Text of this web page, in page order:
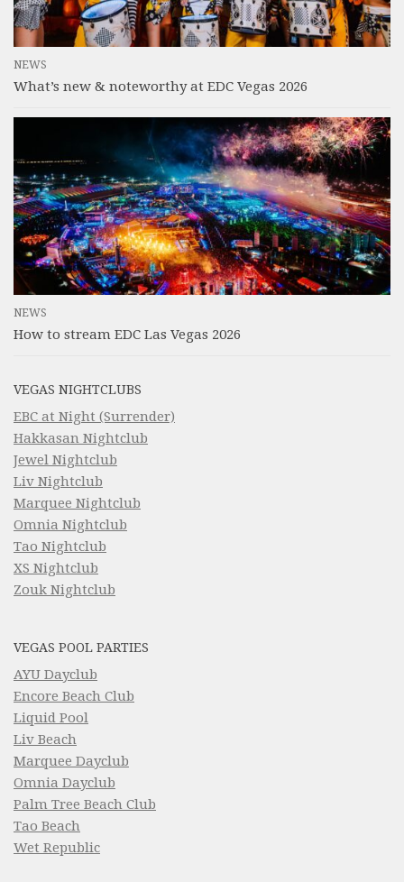
NEWS
What’s new & noteworthy at EDC Vegas 2026
NEWS
How to stream EDC Las Vegas 2026
VEGAS NIGHTCLUBS
EBC at Night (Surrender)
Hakkasan Nightclub
Jewel Nightclub
Liv Nightclub
Marquee Nightclub
Omnia Nightclub
Tao Nightclub
XS Nightclub
Zouk Nightclub
VEGAS POOL PARTIES
AYU Dayclub
Encore Beach Club
Liquid Pool
Liv Beach
Marquee Dayclub
Omnia Dayclub
Palm Tree Beach Club
Tao Beach
Wet Republic